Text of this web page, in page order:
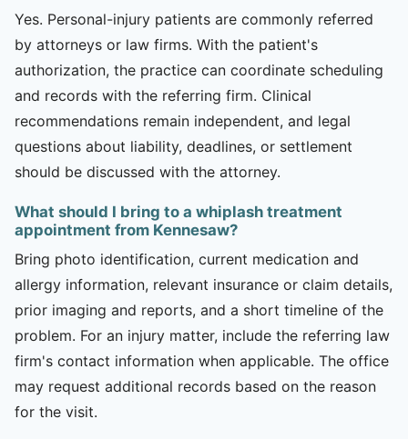
Yes. Personal-injury patients are commonly referred
by attorneys or law firms. With the patient's
authorization, the practice can coordinate scheduling
and records with the referring firm. Clinical
recommendations remain independent, and legal
questions about liability, deadlines, or settlement
should be discussed with the attorney.
What should I bring to a whiplash treatment
appointment from Kennesaw?
Bring photo identification, current medication and
allergy information, relevant insurance or claim details,
prior imaging and reports, and a short timeline of the
problem. For an injury matter, include the referring law
firm's contact information when applicable. The office
may request additional records based on the reason
for the visit.